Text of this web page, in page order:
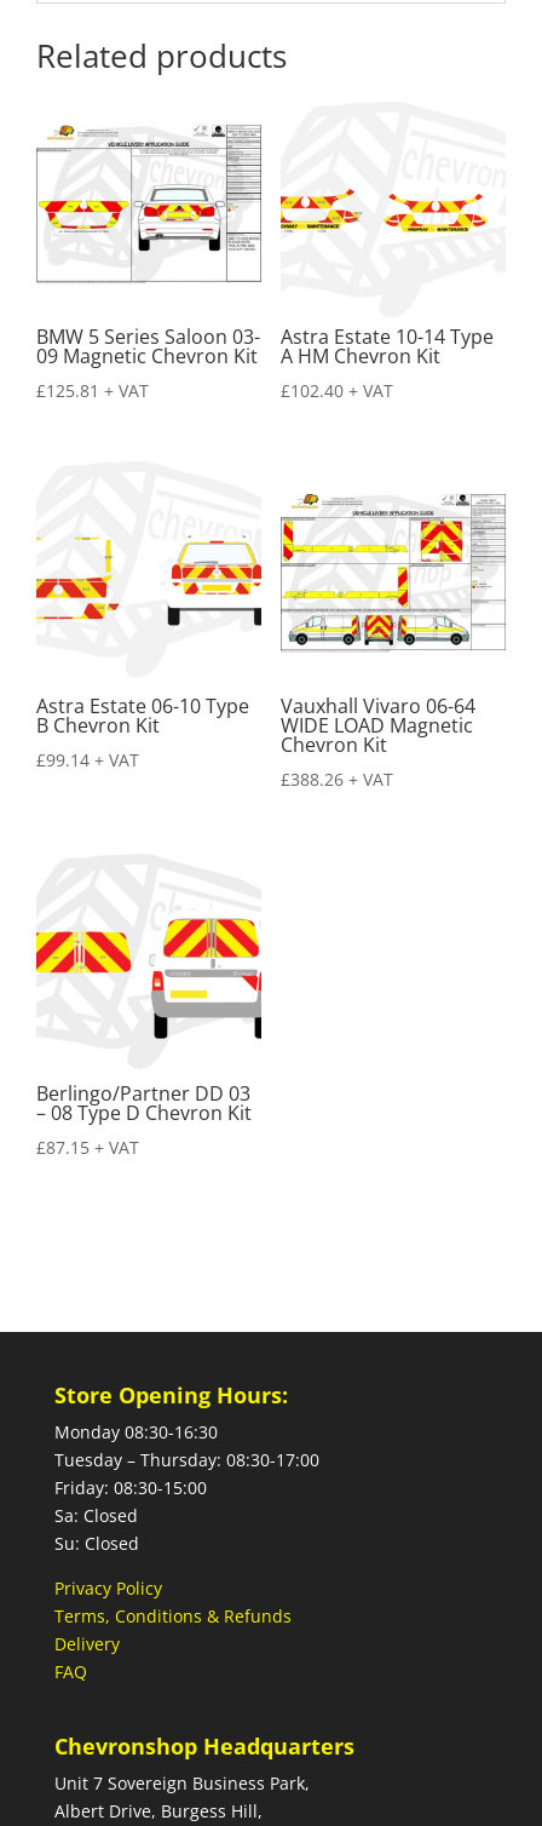
Related products
BMW 5 Series Saloon 03-
09 Magnetic Chevron Kit
£125.81 + VAT
Astra Estate 10-14 Type
A HM Chevron Kit
£102.40 + VAT
Astra Estate 06-10 Type
B Chevron Kit
£99.14 + VAT
Vauxhall Vivaro 06-64
WIDE LOAD Magnetic
Chevron Kit
£388.26 + VAT
Berlingo/Partner DD 03
– 08 Type D Chevron Kit
£87.15 + VAT
Store Opening Hours:
Monday 08:30-16:30
Tuesday – Thursday: 08:30-17:00
Friday: 08:30-15:00
Sa: Closed
Su: Closed
Privacy Policy
Terms, Conditions & Refunds
Delivery
FAQ
Chevronshop Headquarters
Unit 7 Sovereign Business Park,
Albert Drive, Burgess Hill,